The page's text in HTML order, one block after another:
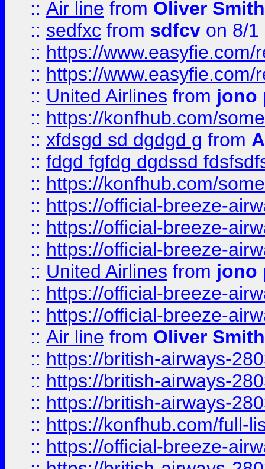
:: Air line from Oliver Smith
:: sedfxc from sdfcv on 8/1
:: https://
:: https://
:: United Airlines from jono
:: https://konfhub.com/
:: xfdsgd sd dgdgd g from
:: fdgd fgfdg dgdssd
:: https://konfhub.com/
:: https://official-breeze-
:: https://official-breeze-
:: https://official-breeze-
:: United Airlines from jono
:: https://official-breeze-
:: https://official-breeze-
:: Air line from Oliver Smith
:: https://british-airways-
:: https://british-airways-
:: https://british-airways-
:: https://konfhub.com/full-
:: https://official-breeze-